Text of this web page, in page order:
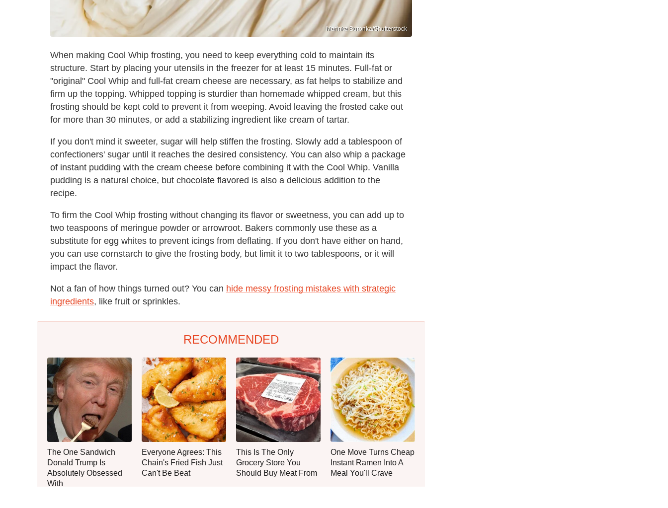
Marinka Buronka/Shutterstock
When making Cool Whip frosting, you need to keep everything cold to maintain its
structure. Start by placing your utensils in the freezer for at least 15 minutes. Full-fat or
"original" Cool Whip and full-fat cream cheese are necessary, as fat helps to stabilize and
firm up the topping. Whipped topping is sturdier than homemade whipped cream, but this
frosting should be kept cold to prevent it from weeping. Avoid leaving the frosted cake out
for more than 30 minutes, or add a stabilizing ingredient like cream of tartar.
If you don't mind it sweeter, sugar will help stiffen the frosting. Slowly add a tablespoon of
confectioners' sugar until it reaches the desired consistency. You can also whip a package
of instant pudding with the cream cheese before combining it with the Cool Whip. Vanilla
pudding is a natural choice, but chocolate flavored is also a delicious addition to the
recipe.
To firm the Cool Whip frosting without changing its flavor or sweetness, you can add up to
two teaspoons of meringue powder or arrowroot. Bakers commonly use these as a
substitute for egg whites to prevent icings from deflating. If you don't have either on hand,
you can use cornstarch to give the frosting body, but limit it to two tablespoons, or it will
impact the flavor.
Not a fan of how things turned out? You can hide messy frosting mistakes with strategic
ingredients, like fruit or sprinkles.
RECOMMENDED
The One Sandwich
Donald Trump Is
Absolutely Obsessed
With
Everyone Agrees: This
Chain's Fried Fish Just
Can't Be Beat
This Is The Only
Grocery Store You
Should Buy Meat From
One Move Turns Cheap
Instant Ramen Into A
Meal You'll Crave